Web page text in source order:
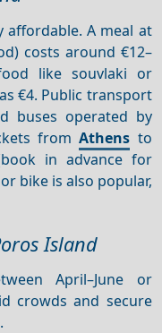
affordable. A meal at
costs around €12–
like souvlaki or
€4. Public transport
buses operated by
fromAthens to
in advance for
bike is also popular,
Island
April–June or
crowds and secure